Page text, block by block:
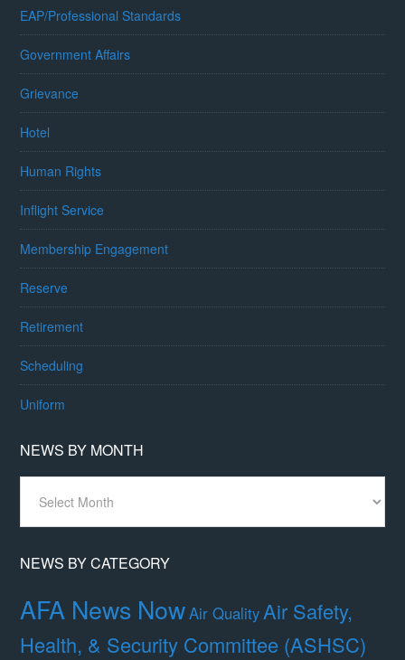
EAP/Professional Standards
Government Affairs
Grievance
Hotel
Human Rights
Inflight Service
Membership Engagement
Reserve
Retirement
Scheduling
Uniform
NEWS BY MONTH
Month
NEWS BY CATEGORY
AFA News NowAir QualityAir Safety,
Health, & Security Committee (ASHSC)